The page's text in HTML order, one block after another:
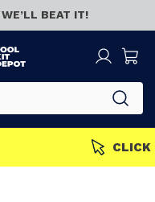
WE’LL BEAT IT!